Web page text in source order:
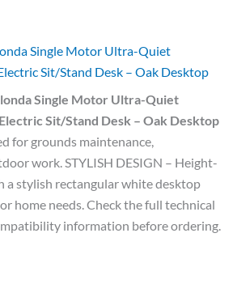
Single Motor Ultra-Quiet
Sit/Stand Desk – Oak Desktop
Single Motor Ultra-Quiet
Sit/Stand Desk – Oak Desktop
for grounds maintenance,
work. STYLISH DESIGN – Height-
a stylish rectangular white desktop
home needs. Check the full technical
information before ordering.